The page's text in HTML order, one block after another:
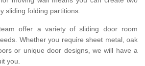
sliding folding partitions.
offer a variety of sliding door room
Whether you require sheet metal, oak
or unique door designs, we will have a
you.